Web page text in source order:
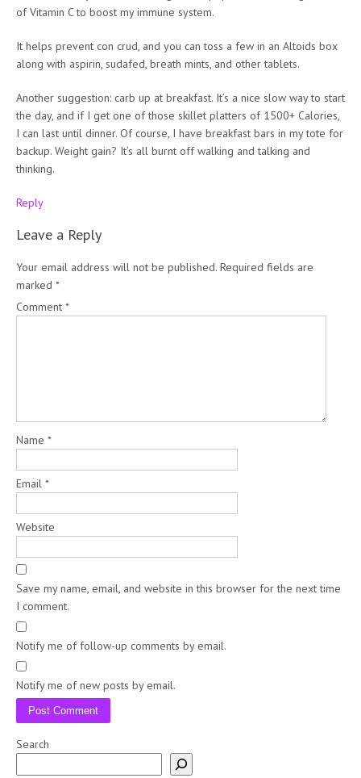
of Vitamin C to boost my immune system.
It helps prevent con crud, and you can toss a few in an Altoids box
along with aspirin, sudafed, breath mints, and other tablets.
Another suggestion: carb up at breakfast. It’s a nice slow way to start
the day, and if I get one of those skillet platters of 1500+ Calories,
I can last until dinner. Of course, I have breakfast bars in my tote for
backup. Weight gain? It’s all burnt off walking and talking and
thinking.
Reply
Leave a Reply
Your email address will not be published. Required fields are
marked *
Comment *
Name *
Email *
Website
Save my name, email, and website in this browser for the next time
I comment.
Notify me of follow-up comments by email.
Notify me of new posts by email.
Search